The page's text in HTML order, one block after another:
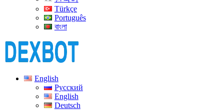
Türkçe
Português
বাংলা
English
Русский
English
Deutsch